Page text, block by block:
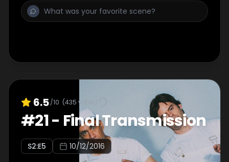
6.5/10 (435 votes)
#21- Final Transmission
S2:E5 10/12/2016